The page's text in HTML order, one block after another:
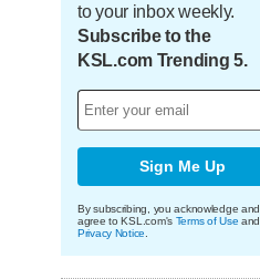
to your inbox weekly.
Subscribe to the
KSL.com Trending 5.
Sign Me Up
By subscribing, you acknowledge and
agree to KSL.com's Terms of Use and
Privacy Notice